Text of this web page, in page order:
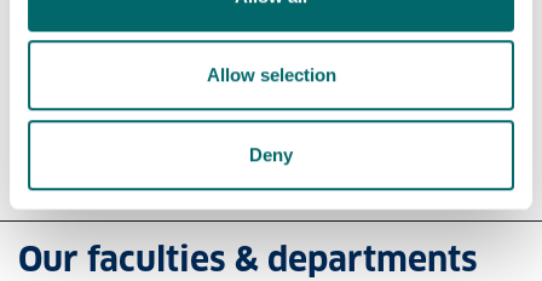
Allow selection
Deny
Environment, Infrastructure and Transport
People, Place & Policy
Our faculties & departments